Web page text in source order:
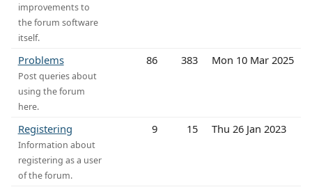
improvements to
the forum software
itself.
Problems
Post queries about
using the forum
here.
86 383 Mon 10 Mar 2025
Registering
Information about
registering as a user
of the forum.
9 15 Thu 26 Jan 2023